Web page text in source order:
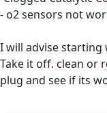
- o2 sensors not
I will advise starting
Take it off. clean or
plug and see if its